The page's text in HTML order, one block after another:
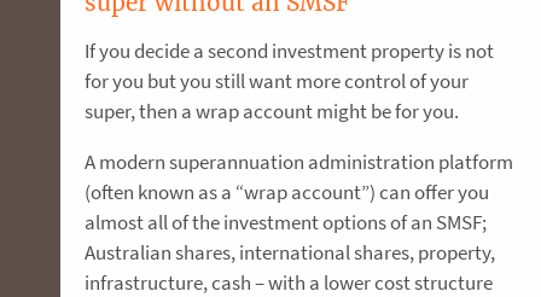
If you decide a second investment property is not
for you but you still want more control of your
super, then a wrap account might be for you.
A modern superannuation administration platform
(often known as a “wrap account”) can offer you
almost all of the investment options of an SMSF;
Australian shares, international shares, property,
infrastructure, cash – with a lower cost structure